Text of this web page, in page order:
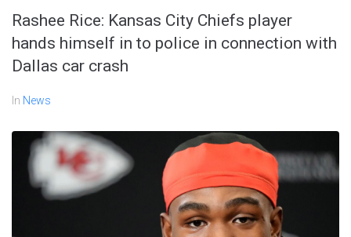
Rashee Rice: Kansas City Chiefs player
hands himself in to police in connection with
Dallas car crash
In News